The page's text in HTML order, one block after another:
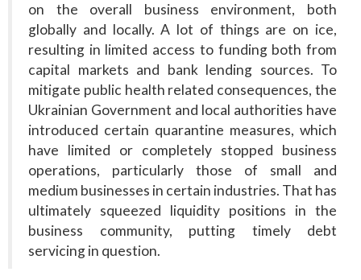
on the overall business environment, both
globally and locally. A lot of things are on ice,
resulting in limited access to funding both from
capital markets and bank lending sources. To
mitigate public health related consequences, the
Ukrainian Government and local authorities have
introduced certain quarantine measures, which
have limited or completely stopped business
operations, particularly those of small and
medium businesses in certain industries. That has
ultimately squeezed liquidity positions in the
business community, putting timely debt
servicing in question.